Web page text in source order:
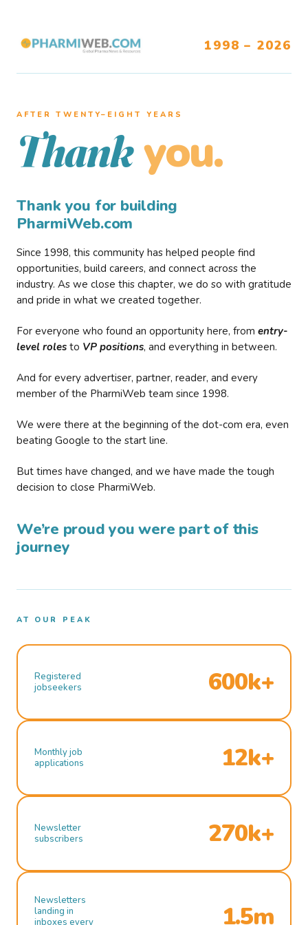
1998 – 2026
AFTER TWENTY–EIGHT YEARS
Thank you.
Thank you for building
PharmiWeb.com
Since 1998, this community has helped people find
opportunities, build careers, and connect across the
industry. As we close this chapter, we do so with gratitude
and pride in what we created together.
For everyone who found an opportunity here, from entry-
level roles to VP positions, and everything in between.
And for every advertiser, partner, reader, and every
member of the PharmiWeb team since 1998.
We were there at the beginning of the dot-com era, even
beating Google to the start line.
But times have changed, and we have made the tough
decision to close PharmiWeb.
We’re proud you were part of this
journey
AT OUR PEAK
Registered
jobseekers
600k+
Monthly job
applications
12k+
Newsletter
subscribers
270k+
Newsletters
landing in
inboxes every
1.5m